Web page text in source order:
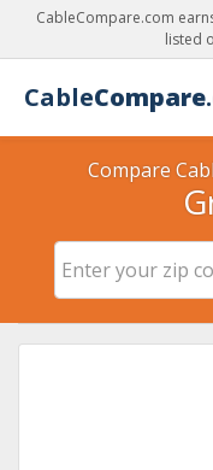
CableCompare.com
listed
CableCompare
Compare